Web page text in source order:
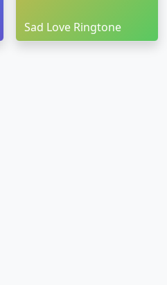
Sad Love Ringtone